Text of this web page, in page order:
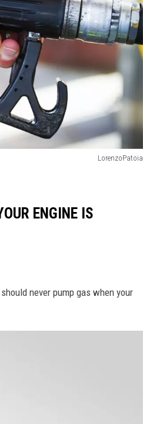
LorenzoPatoia
ENGINE IS
never pump gas when your